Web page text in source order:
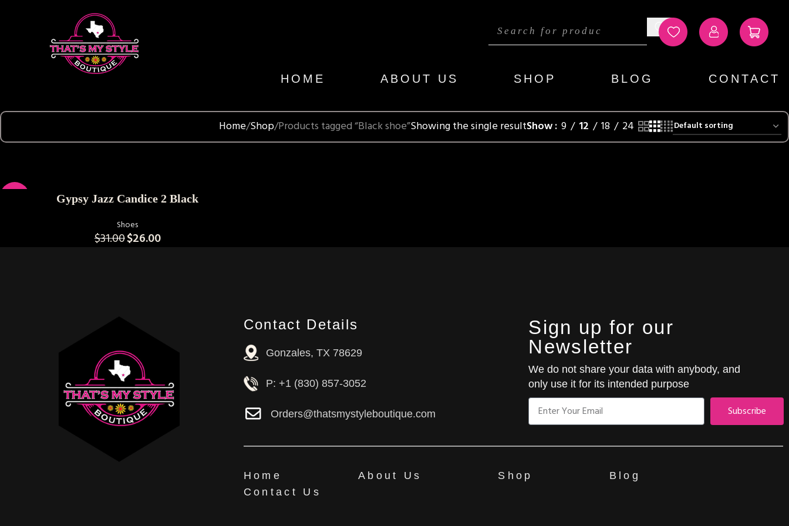
HOME ABOUT US SHOP BLOG CONTACT
Home Shop Products tagged “Black shoe”Showing the single resultShow 9 12 18 24
SELECT OPTIONSGypsy Jazz Candice 2 Black
Shoes
$31.00$26.00
Contact Details
Gonzales, TX 78629
P: +1 (830) 857-3052
Orders@thatsmystyleboutique.com
Sign up for our
Newsletter
We do not share your data with anybody, and
only use it for its intended purpose
Subscribe
Home About Us Shop
Blog
Contact Us